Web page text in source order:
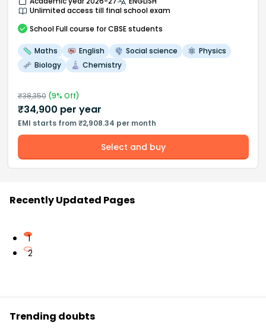
Unlimited access till final school exam
School Full course for CBSE students
Maths English Social science
Physics
Biology
Chemistry
₹38,350(9% Off)
₹34,900 per year
EMI starts from ₹2,908.34 per month
Select and buy
Recently Updated Pages
1
2
Trending doubts